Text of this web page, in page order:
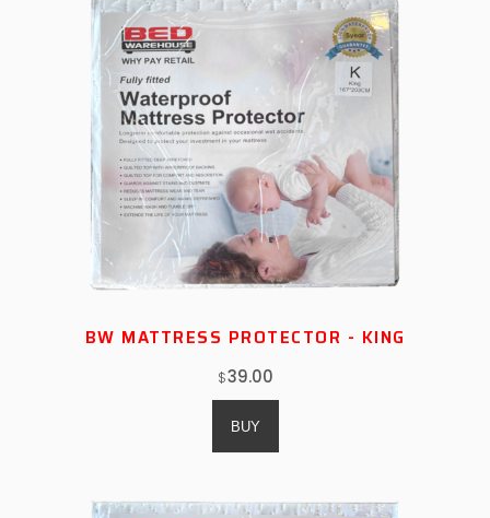
BW MATTRESS PROTECTOR - KING
$39.00